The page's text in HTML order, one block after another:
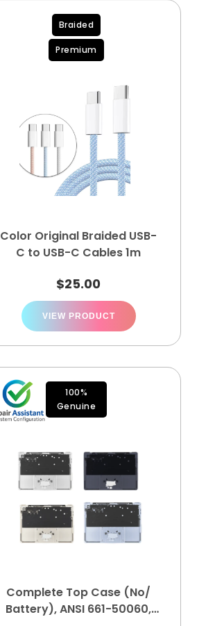
Braided
Premium
Color Original Braided USB-
C to USB-C Cables 1m
$25.00
VIEW PRODUCT
100%
Genuine
Complete Top Case (No/
Battery), ANSI 661-50060,